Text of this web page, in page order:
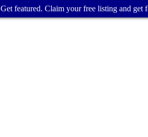
Get featured. Claim your free listing and